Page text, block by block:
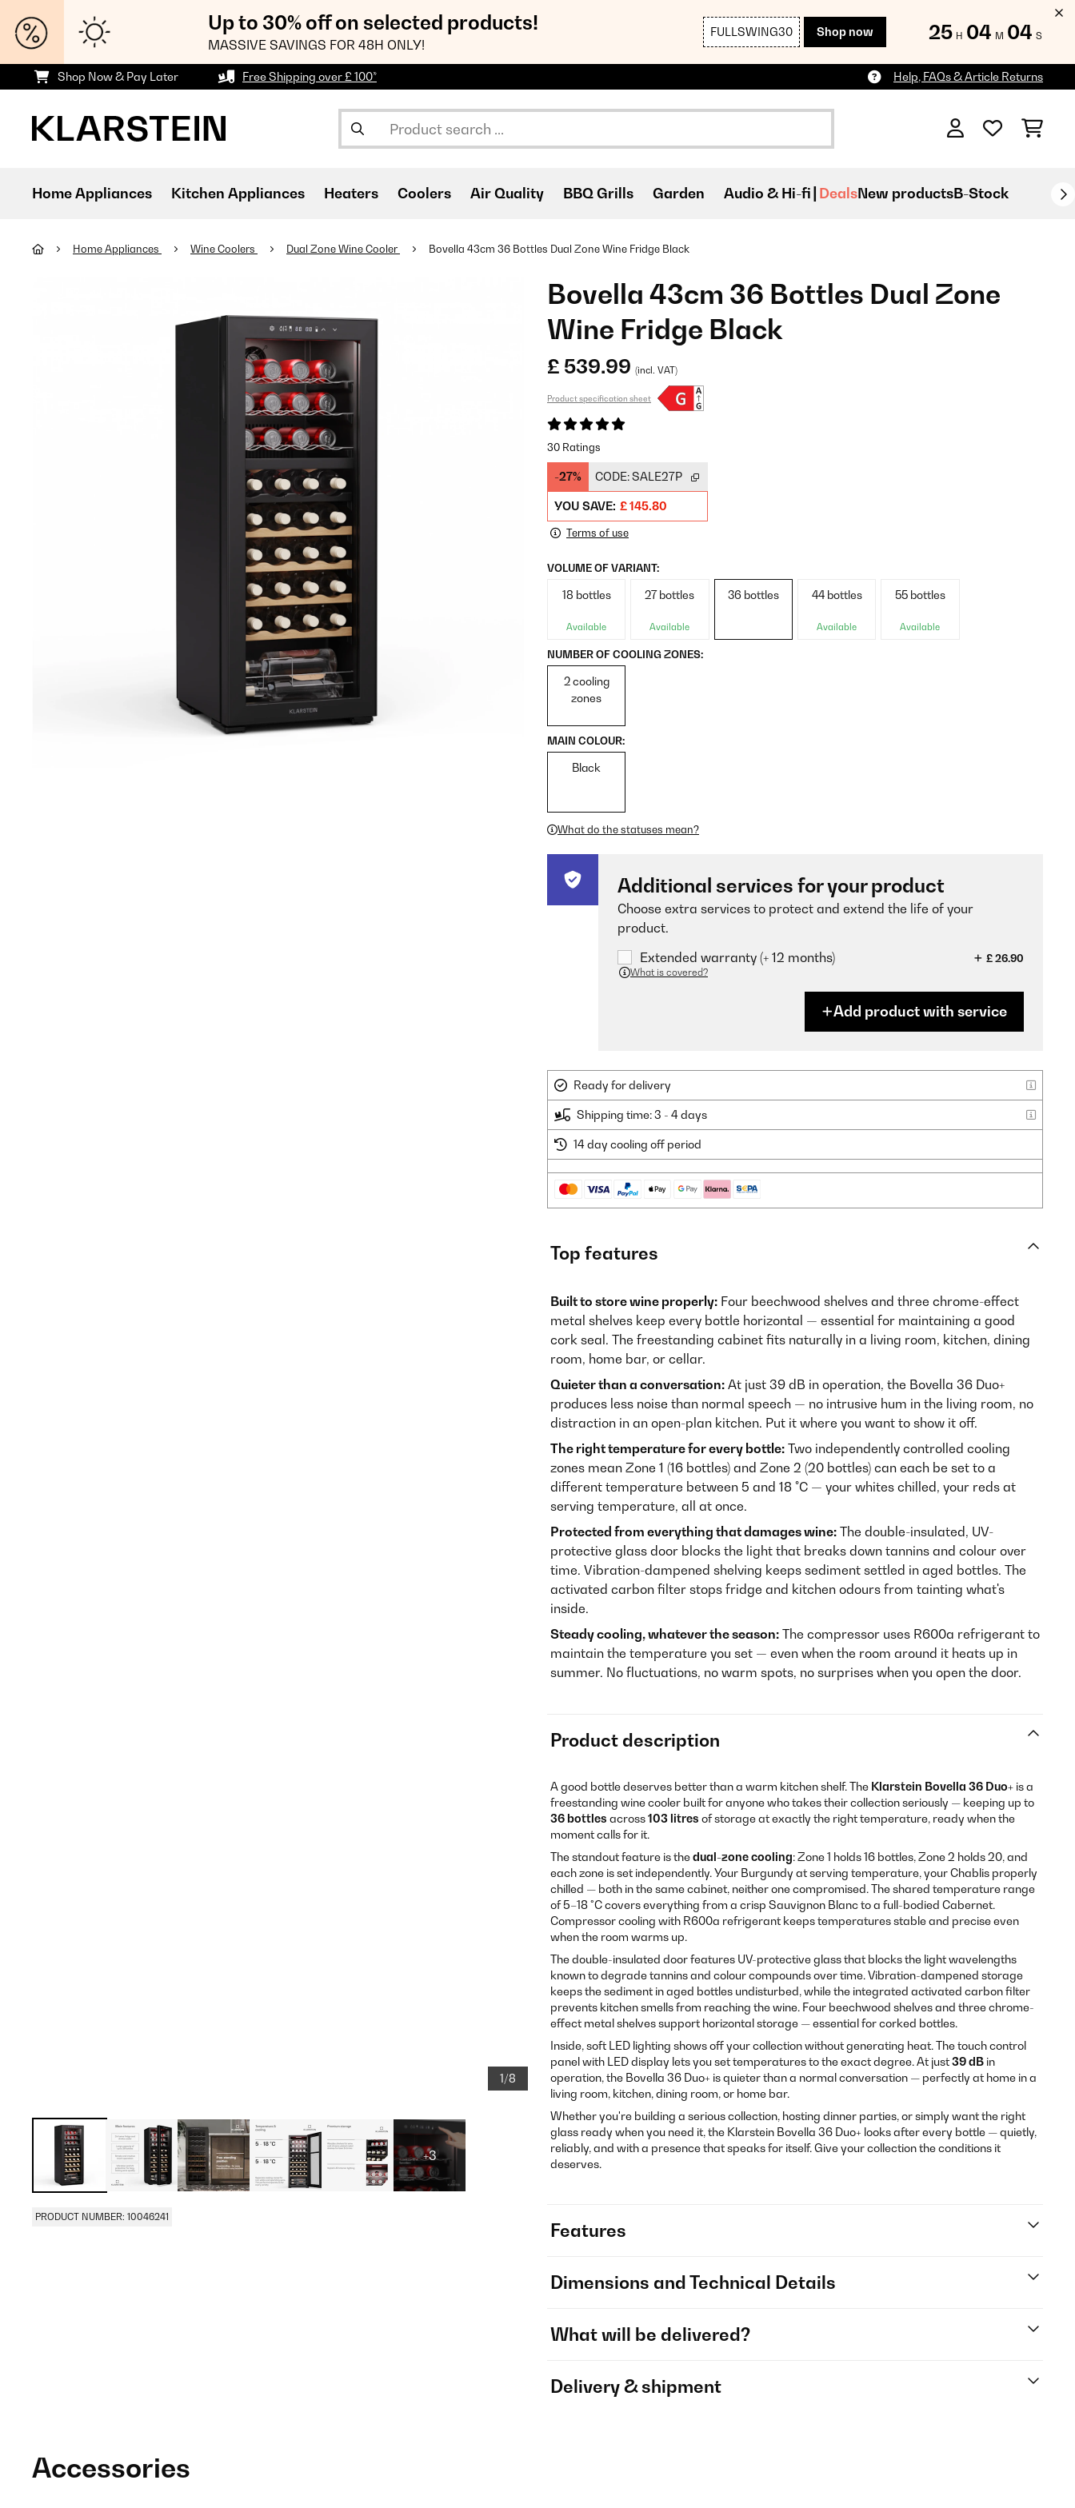
Up to 30% off on selected products!
MASSIVE SAVINGS FOR 48H ONLY!
FULLSWING30 Shop now 25 H 04 M 03 S
Shop Now & Pay Later Free Shipping over £ 100* Help, FAQs & Article Returns
Home Appliances Kitchen Appliances Heaters Coolers Air Quality BBQ Grills Garden Audio & Hi-fi DealsNew productsB-Stock
Home Appliances Wine Coolers Dual Zone Wine Cooler Bovella 43cm 36 Bottles Dual Zone Wine Fridge Black
1/8
+3
PRODUCT NUMBER: 10046241
Bovella 43cm 36 Bottles Dual Zone
Wine Fridge Black
£ 539.99 (incl. VAT)
Product specification sheet
30 Ratings
-27% CODE:SALE27P
YOU SAVE: £ 145.80
Terms of use
VOLUME OF VARIANT:
18 bottles
Available
27 bottles
Available
36 bottles 44 bottles
Available
55 bottles
Available
NUMBER OF COOLING ZONES:
2 cooling
zones
MAIN COLOUR:
Black
What do the statuses mean?
Additional services for your product
Choose extra services to protect and extend the life of your
product.
Extended warranty (+ 12 months)
£ 26.90
What is covered?
Add product with service
Ready for delivery
Shipping time: 3 - 4 days
14 day cooling off period
Top features
Built to store wine properly: Four beechwood shelves and three chrome-effect
metal shelves keep every bottle horizontal — essential for maintaining a good
cork seal. The freestanding cabinet fits naturally in a living room, kitchen, dining
room, home bar, or cellar.
Quieter than a conversation: At just 39 dB in operation, the Bovella 36 Duo+
produces less noise than normal speech — no intrusive hum in the living room, no
distraction in an open-plan kitchen. Put it where you want to show it off.
The right temperature for every bottle: Two independently controlled cooling
zones mean Zone 1 (16 bottles) and Zone 2 (20 bottles) can each be set to a
different temperature between 5 and 18 °C — your whites chilled, your reds at
serving temperature, all at once.
Protected from everything that damages wine: The double-insulated, UV-
protective glass door blocks the light that breaks down tannins and colour over
time. Vibration-dampened shelving keeps sediment settled in aged bottles. The
activated carbon filter stops fridge and kitchen odours from tainting what's
inside.
Steady cooling, whatever the season: The compressor uses R600a refrigerant to
maintain the temperature you set — even when the room around it heats up in
summer. No fluctuations, no warm spots, no surprises when you open the door.
Product description
A good bottle deserves better than a warm kitchen shelf. The Klarstein Bovella 36 Duo+ is a
freestanding wine cooler built for anyone who takes their collection seriously — keeping up to
36 bottles across103 litres of storage at exactly the right temperature, ready when the
moment calls for it.
The standout feature is thedual-zone cooling: Zone 1 holds 16 bottles, Zone 2 holds 20, and
each zone is set independently. Your Burgundy at serving temperature, your Chablis properly
chilled — both in the same cabinet, neither one compromised. The shared temperature range
of 5–18 °C covers everything from a crisp Sauvignon Blanc to a full-bodied Cabernet.
Compressor cooling with R600a refrigerant keeps temperatures stable and precise even
when the room warms up.
The double-insulated door features UV-protective glass that blocks the light wavelengths
known to degrade tannins and colour compounds over time. Vibration-dampened storage
keeps the sediment in aged bottles undisturbed, while the integrated activated carbon filter
prevents kitchen smells from reaching the wine. Four beechwood shelves and three chrome-
effect metal shelves support horizontal storage — essential for corked bottles.
Inside, soft LED lighting shows off your collection without generating heat. The touch control
panel with LED display lets you set temperatures to the exact degree. At just39 dB in
operation, the Bovella 36 Duo+ is quieter than a normal conversation — perfectly at home in a
living room, kitchen, dining room, or home bar.
Whether you're building a serious collection, hosting dinner parties, or simply want the right
glass ready when you need it, the Klarstein Bovella 36 Duo+ looks after every bottle — quietly,
reliably, and with a presence that speaks for itself. Give your collection the conditions it
deserves.
Features
Dimensions and Technical Details
What will be delivered?
Delivery & shipment
Accessories